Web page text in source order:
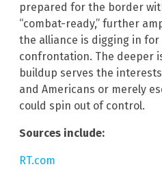
prepared for the border
“combat-ready,” further
the alliance is digging in
confrontation. The deeper
buildup serves the
and Americans or merely
could spin out of control.
Sources include:
RT.com